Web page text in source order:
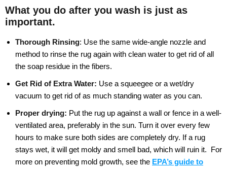
What you do after you wash is just as
important.
Thorough Rinsing: Use the same wide-angle nozzle and
method to rinse the rug again with clean water to get rid of all
the soap residue in the fibers.
Get Rid of Extra Water: Use a squeegee or a wet/dry
vacuum to get rid of as much standing water as you can.
Proper drying: Put the rug up against a wall or fence in a well-
ventilated area, preferably in the sun. Turn it over every few
hours to make sure both sides are completely dry. If a rug
stays wet, it will get moldy and smell bad, which will ruin it.
For
more on preventing mold growth, see the EPA’s guide to